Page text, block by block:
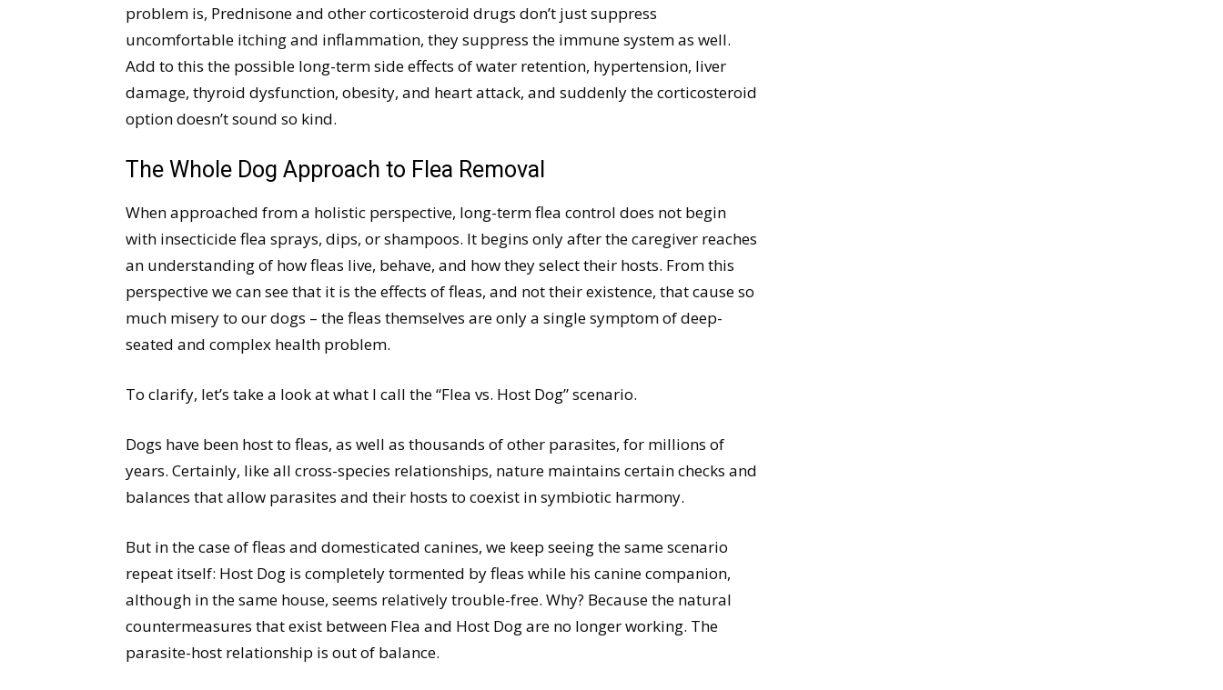
problem is, Prednisone and other corticosteroid drugs don’t just suppress
uncomfortable itching and inflammation, they suppress the immune system as well.
Add to this the possible long-term side effects of water retention, hypertension, liver
damage, thyroid dysfunction, obesity, and heart attack, and suddenly the corticosteroid
option doesn’t sound so kind.
The Whole Dog Approach to Flea Removal
When approached from a holistic perspective, long-term flea control does not begin
with insecticide flea sprays, dips, or shampoos. It begins only after the caregiver reaches
an understanding of how fleas live, behave, and how they select their hosts. From this
perspective we can see that it is the effects of fleas, and not their existence, that cause so
much misery to our dogs – the fleas themselves are only a single symptom of deep-
seated and complex health problem.
To clarify, let’s take a look at what I call the “Flea vs. Host Dog” scenario.
Dogs have been host to fleas, as well as thousands of other parasites, for millions of
years. Certainly, like all cross-species relationships, nature maintains certain checks and
balances that allow parasites and their hosts to coexist in symbiotic harmony.
But in the case of fleas and domesticated canines, we keep seeing the same scenario
repeat itself: Host Dog is completely tormented by fleas while his canine companion,
although in the same house, seems relatively trouble-free. Why? Because the natural
countermeasures that exist between Flea and Host Dog are no longer working. The
parasite-host relationship is out of balance.